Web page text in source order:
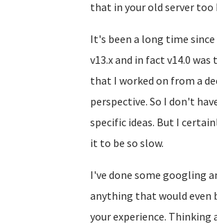
that in your old server too
It's been a long time
v13.x and in fact v14.0
that I worked on from a
perspective. So I don't
specific ideas. But I
it to be so slow.
I've done some googling
anything that would even
your experience. Thinking